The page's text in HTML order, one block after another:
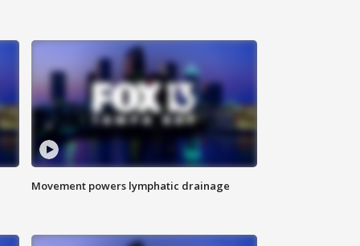
Movement powers lymphatic drainage